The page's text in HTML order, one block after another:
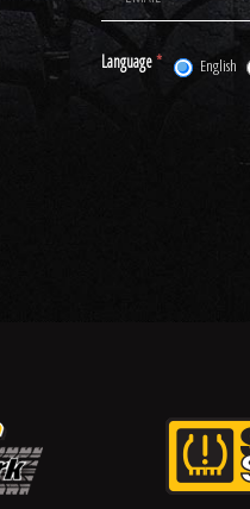
Language* English